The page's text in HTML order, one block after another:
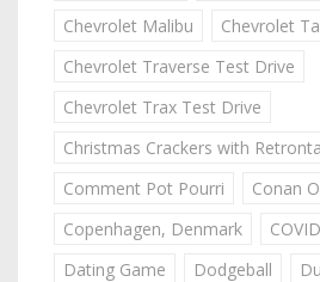
Chevrolet Malibu
Chevrolet
Chevrolet Traverse Test Drive
Chevrolet Trax Test Drive
Christmas Crackers with
Comment Pot Pourri
Conan
Copenhagen, Denmark
Dating Game
Dodgeball